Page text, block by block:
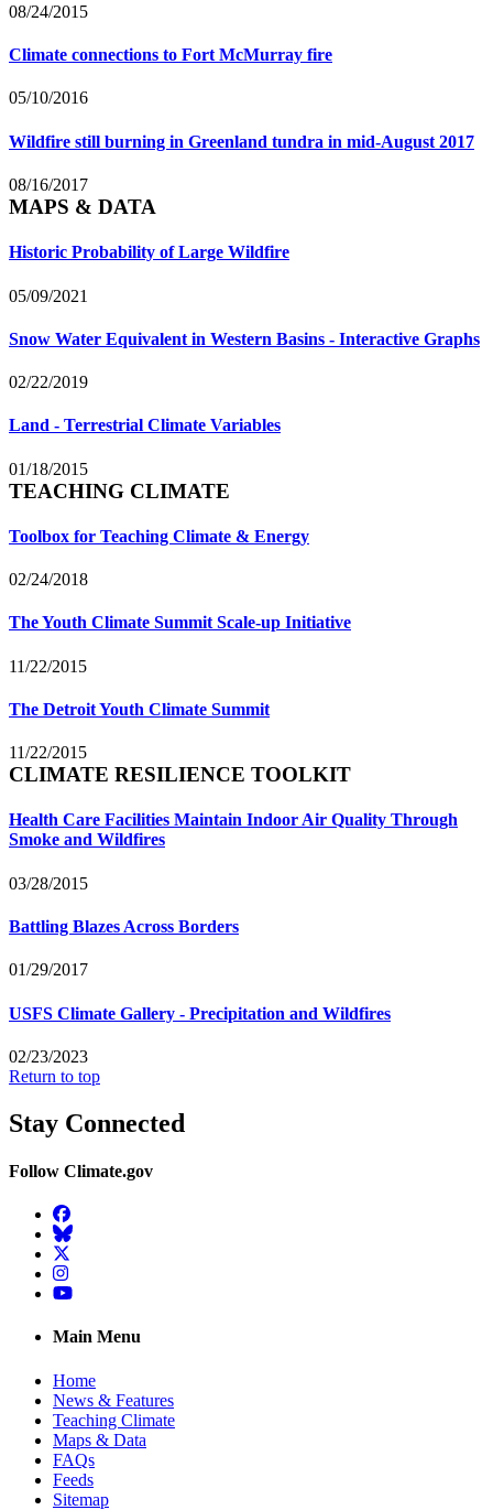
08/24/2015
Climate connections to Fort McMurray fire
05/10/2016
Wildfire still burning in Greenland tundra in mid-August 2017
08/16/2017
MAPS & DATA
Historic Probability of Large Wildfire
05/09/2021
Snow Water Equivalent in Western Basins - Interactive Graphs
02/22/2019
Land - Terrestrial Climate Variables
01/18/2015
TEACHING CLIMATE
Toolbox for Teaching Climate & Energy
02/24/2018
The Youth Climate Summit Scale-up Initiative
11/22/2015
The Detroit Youth Climate Summit
11/22/2015
CLIMATE RESILIENCE TOOLKIT
Health Care Facilities Maintain Indoor Air Quality Through
Smoke and Wildfires
03/28/2015
Battling Blazes Across Borders
01/29/2017
USFS Climate Gallery - Precipitation and Wildfires
02/23/2023
Return to top
Stay Connected
Follow Climate.gov
Facebook
BlueSky
Twitter
Instagram
YouTube
Main Menu
Home
News & Features
Teaching Climate
Maps & Data
FAQs
Feeds
Sitemap